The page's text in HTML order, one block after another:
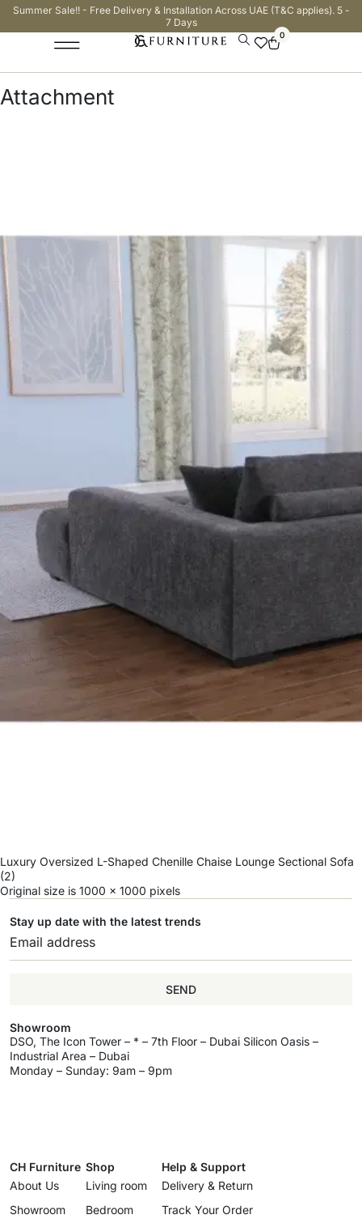
Summer Sale!! - Free Delivery & Installation Across UAE (T&C applies). 5 -
7 Days
0
Attachment
Luxury Oversized L-Shaped Chenille Chaise Lounge Sectional Sofa
(2)
Original size is 1000 × 1000 pixels
Stay up date with the latest trends
SEND
Showroom
DSO, The Icon Tower – * – 7th Floor – Dubai Silicon Oasis –
Industrial Area – Dubai
Monday – Sunday: 9am – 9pm
CH Furniture
About Us
Showroom
Shop
Living room
Bedroom
Help & Support
Delivery & Return
Track Your Order